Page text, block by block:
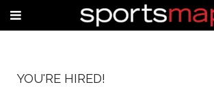
YOU'RE HIRED!